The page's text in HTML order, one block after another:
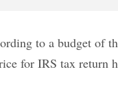
to a budget of
for IRS tax return